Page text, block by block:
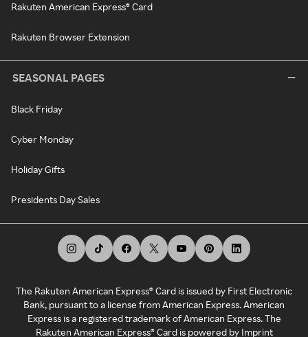
Rakuten American Express® Card
Rakuten Browser Extension
SEASONAL PAGES
Black Friday
Cyber Monday
Holiday Gifts
Presidents Day Sales
The Rakuten American Express® Card is issued by First Electronic
Bank, pursuant to a license from American Express. American
Express is a registered trademark of American Express. The
Rakuten American Express® Card is powered by Imprint